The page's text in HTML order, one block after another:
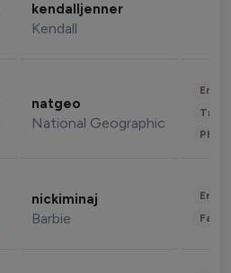
kendalljenner
Kendall
natgeo
National Geographic
nickiminaj
Barbie